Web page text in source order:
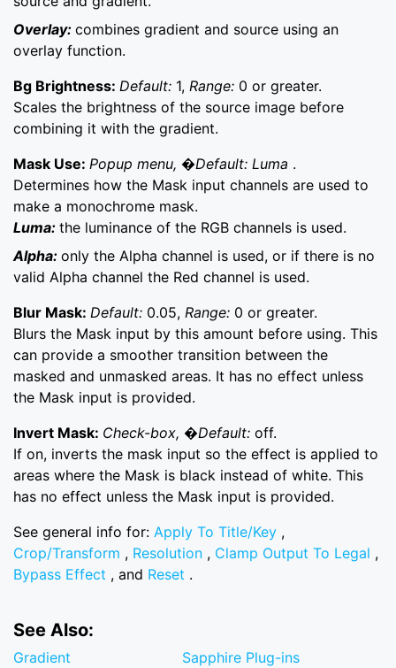
Overlay: combines gradient and source using an
overlay function.
Bg Brightness: Default: 1, Range: 0 or greater.
Scales the brightness of the source image before
combining it with the gradient.
Mask Use: Popup menu, �Default: Luma .
Determines how the Mask input channels are used to
make a monochrome mask.
Luma: the luminance of the RGB channels is used.
Alpha: only the Alpha channel is used, or if there is no
valid Alpha channel the Red channel is used.
Blur Mask: Default: 0.05, Range: 0 or greater.
Blurs the Mask input by this amount before using. This
can provide a smoother transition between the
masked and unmasked areas. It has no effect unless
the Mask input is provided.
Invert Mask: Check-box, �Default: off.
If on, inverts the mask input so the effect is applied to
areas where the Mask is black instead of white. This
has no effect unless the Mask input is provided.
See general info for: Apply To Title/Key ,
Crop/Transform , Resolution , Clamp Output To Legal ,
Bypass Effect , and Reset .
See Also:
Gradient Sapphire Plug-ins